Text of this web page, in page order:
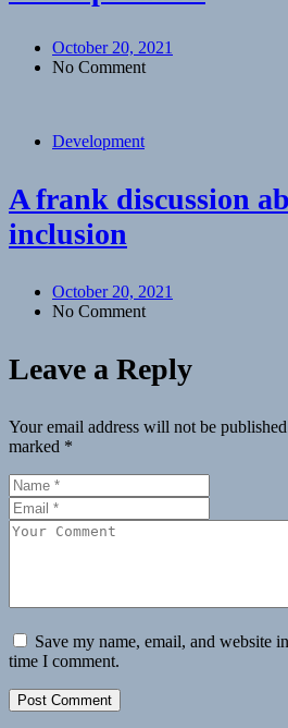
October 20, 2021
No Comment
Development
A frank discussion
inclusion
October 20, 2021
No Comment
Leave a Reply
Your email address will not be
marked *
Save my name, email, and website
time I comment.